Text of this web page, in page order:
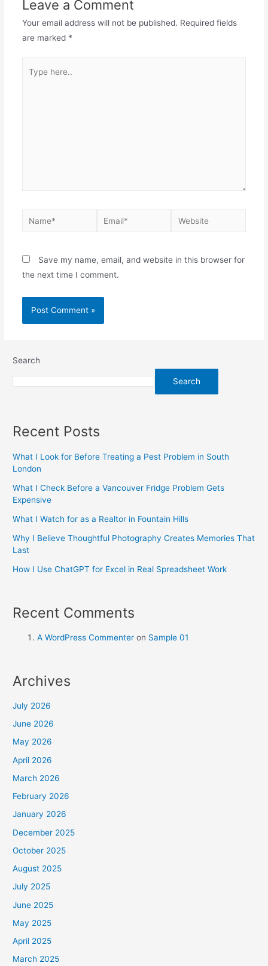
Leave a Comment
Your email address will not be published. Required fields
are marked *
Save my name, email, and website in this browser for
the next time I comment.
Search
Search
Recent Posts
What I Look for Before Treating a Pest Problem in South
London
What I Check Before a Vancouver Fridge Problem Gets
Expensive
What I Watch for as a Realtor in Fountain Hills
Why I Believe Thoughtful Photography Creates Memories That
Last
How I Use ChatGPT for Excel in Real Spreadsheet Work
Recent Comments
A WordPress Commenter on Sample 01
Archives
July 2026
June 2026
May 2026
April 2026
March 2026
February 2026
January 2026
December 2025
October 2025
August 2025
July 2025
June 2025
May 2025
April 2025
March 2025